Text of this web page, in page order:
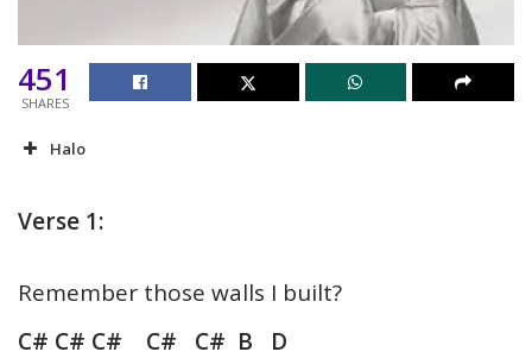
451
SHARES
Halo
Verse 1:
Remember those walls I built?
C# C# C# C# C# B D